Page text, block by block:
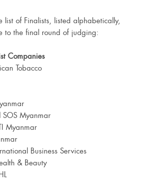
list of Finalists, listed alphabetically,
to the final round of judging:
Companies
Tobacco
SOS Myanmar
Myanmar
Business Services
& Beauty